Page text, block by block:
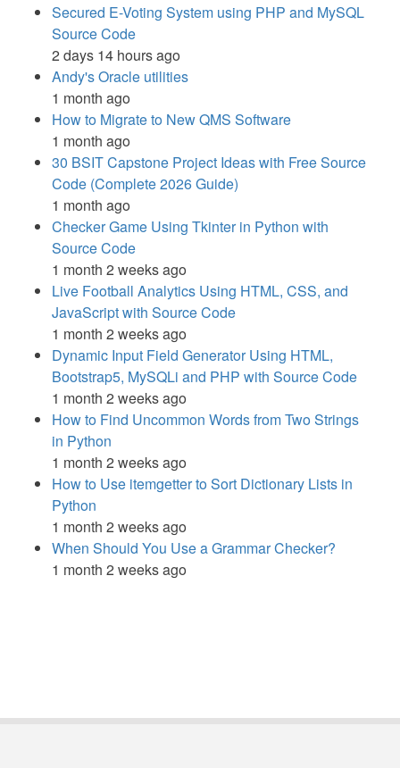
Secured E-Voting System using PHP and MySQL
Source Code
2 days 14 hours ago
Andy's Oracle utilities
1 month ago
How to Migrate to New QMS Software
1 month ago
30 BSIT Capstone Project Ideas with Free Source
Code (Complete 2026 Guide)
1 month ago
Checker Game Using Tkinter in Python with
Source Code
1 month 2 weeks ago
Live Football Analytics Using HTML, CSS, and
JavaScript with Source Code
1 month 2 weeks ago
Dynamic Input Field Generator Using HTML,
Bootstrap5, MySQLi and PHP with Source Code
1 month 2 weeks ago
How to Find Uncommon Words from Two Strings
in Python
1 month 2 weeks ago
How to Use itemgetter to Sort Dictionary Lists in
Python
1 month 2 weeks ago
When Should You Use a Grammar Checker?
1 month 2 weeks ago